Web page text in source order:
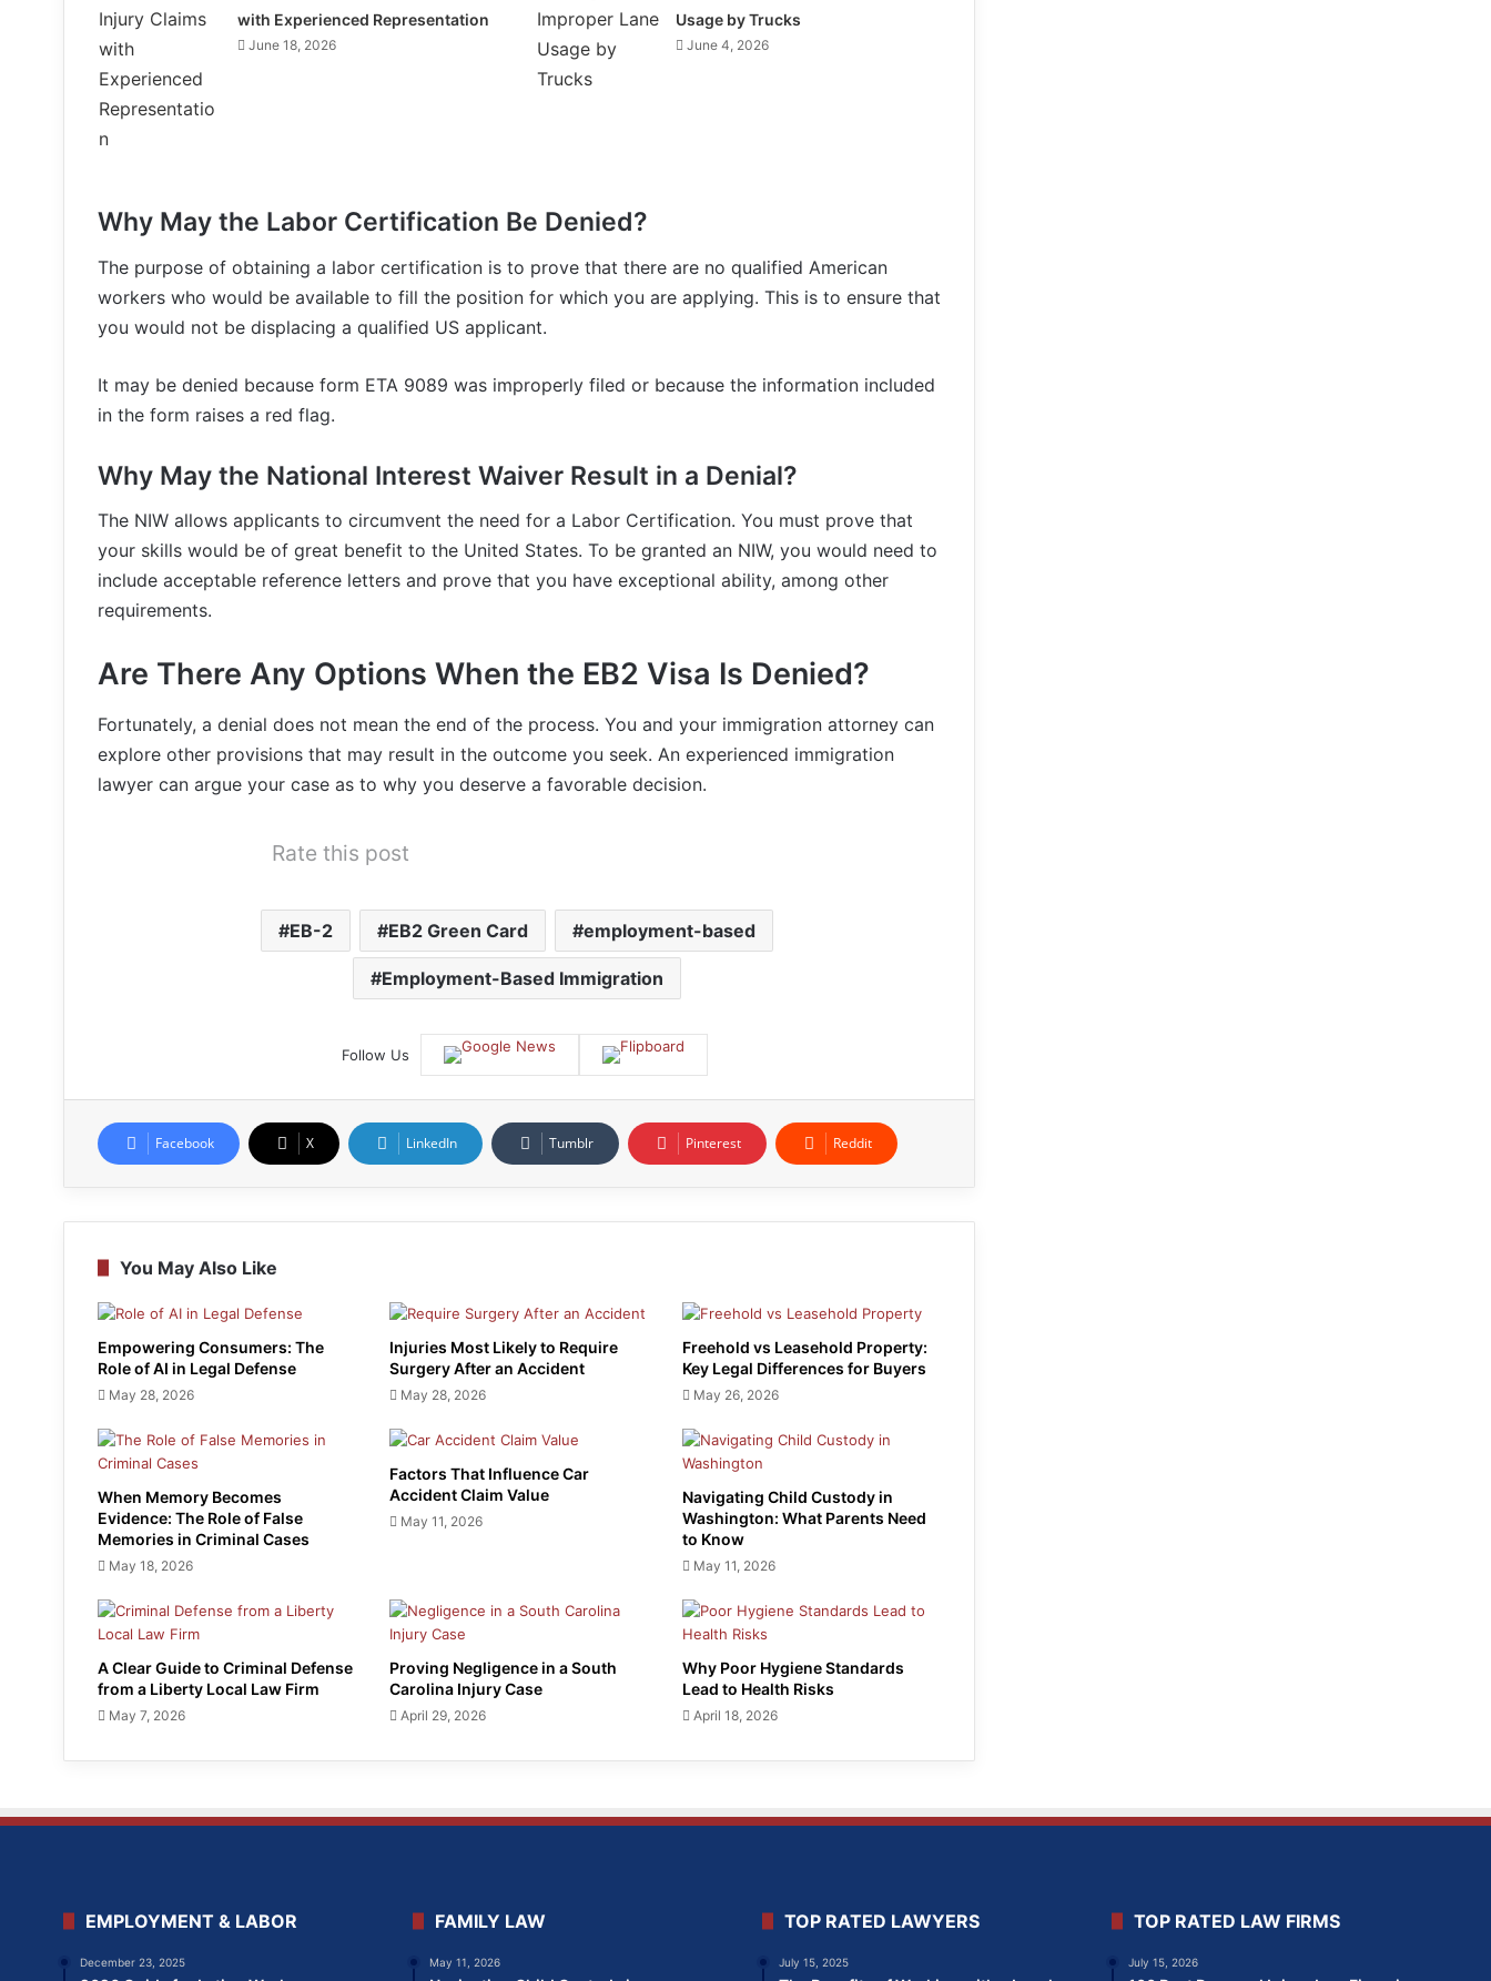
with Experienced Representation
June 18, 2026
Usage by Trucks
June 4, 2026
Why May the Labor Certification Be Denied?
The purpose of obtaining a labor certification is to prove that there are no qualified American
workers who would be available to fill the position for which you are applying. This is to ensure that
you would not be displacing a qualified US applicant.
It may be denied because form ETA 9089 was improperly filed or because the information included
in the form raises a red flag.
Why May the National Interest Waiver Result in a Denial?
The NIW allows applicants to circumvent the need for a Labor Certification. You must prove that
your skills would be of great benefit to the United States. To be granted an NIW, you would need to
include acceptable reference letters and prove that you have exceptional ability, among other
requirements.
Are There Any Options When the EB2 Visa Is Denied?
Fortunately, a denial does not mean the end of the process. You and your immigration attorney can
explore other provisions that may result in the outcome you seek. An experienced immigration
lawyer can argue your case as to why you deserve a favorable decision.
Rate this post
EB-2 EB2 Green Card employment-based
Employment-Based Immigration
Follow Us
Facebook X LinkedIn Tumblr Pinterest Reddit
You May Also Like
Empowering Consumers: The
Role of AI in Legal Defense
May 28, 2026
Injuries Most Likely to Require
Surgery After an Accident
May 28, 2026
Freehold vs Leasehold Property:
Key Legal Differences for Buyers
May 26, 2026
When Memory Becomes
Evidence: The Role of False
Memories in Criminal Cases
May 18, 2026
Factors That Influence Car
Accident Claim Value
May 11, 2026
Navigating Child Custody in
Washington: What Parents Need
to Know
May 11, 2026
A Clear Guide to Criminal Defense
from a Liberty Local Law Firm
May 7, 2026
Proving Negligence in a South
Carolina Injury Case
April 29, 2026
Why Poor Hygiene Standards
Lead to Health Risks
April 18, 2026
EMPLOYMENT & LABOR
December 23, 2025
FAMILY LAW
May 11, 2026
TOP RATED LAWYERS
July 15, 2025
TOP RATED LAW FIRMS
July 15, 2026